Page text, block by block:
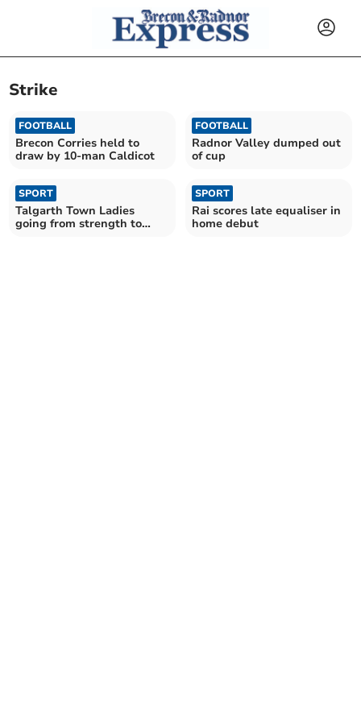
Strike
FOOTBALL
Brecon Corries held to
draw by 10-man Caldicot
FOOTBALL
Radnor Valley dumped out
of cup
SPORT
Talgarth Town Ladies
going from strength to
SPORT
Rai scores late equaliser in
home debut